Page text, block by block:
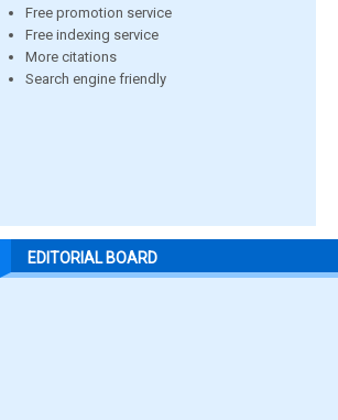
Free promotion service
Free indexing service
More citations
Search engine friendly
EDITORIAL BOARD